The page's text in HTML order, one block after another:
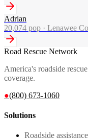
Adrian
20,074 pop · Lenawee
Road Rescue Network
America's roadside
coverage.
●(800) 673-1060
Solutions
Roadside assistance